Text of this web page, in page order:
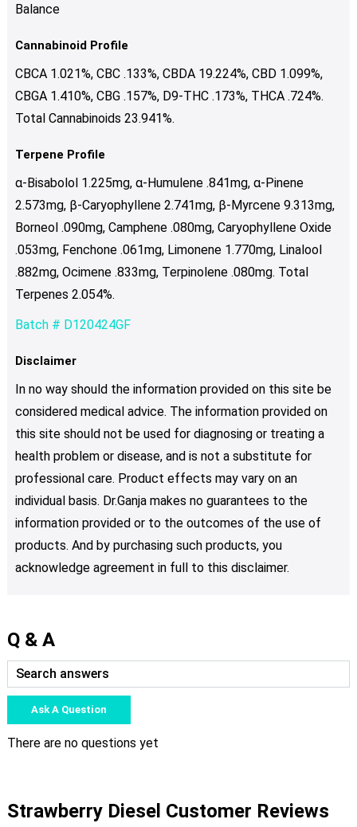
Balance
Cannabinoid Profile
CBCA 1.021%, CBC .133%, CBDA 19.224%, CBD 1.099%,
CBGA 1.410%, CBG .157%, D9-THC .173%, THCA .724%.
Total Cannabinoids 23.941%.
Terpene Profile
α-Bisabolol 1.225mg, α-Humulene .841mg, α-Pinene
2.573mg, β-Caryophyllene 2.741mg, β-Myrcene 9.313mg,
Borneol .090mg, Camphene .080mg, Caryophyllene Oxide
.053mg, Fenchone .061mg, Limonene 1.770mg, Linalool
.882mg, Ocimene .833mg, Terpinolene .080mg. Total
Terpenes 2.054%.
Batch # D120424GF
Disclaimer
In no way should the information provided on this site be
considered medical advice. The information provided on
this site should not be used for diagnosing or treating a
health problem or disease, and is not a substitute for
professional care. Product effects may vary on an
individual basis. Dr.Ganja makes no guarantees to the
information provided or to the outcomes of the use of
products. And by purchasing such products, you
acknowledge agreement in full to this disclaimer.
Q & A
Ask A Question
There are no questions yet
Strawberry Diesel Customer Reviews